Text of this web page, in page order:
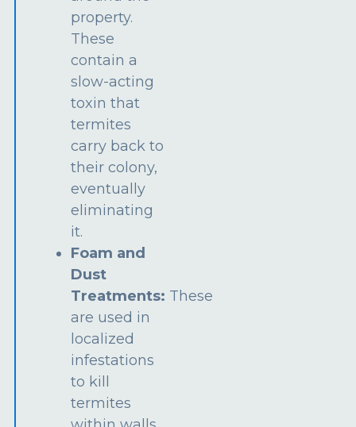
property.
These
contain a
slow-acting
toxin that
termites
carry back to
their colony,
eventually
eliminating
it.
Foam and
Dust
Treatments: These
are used in
localized
infestations
to kill
termites